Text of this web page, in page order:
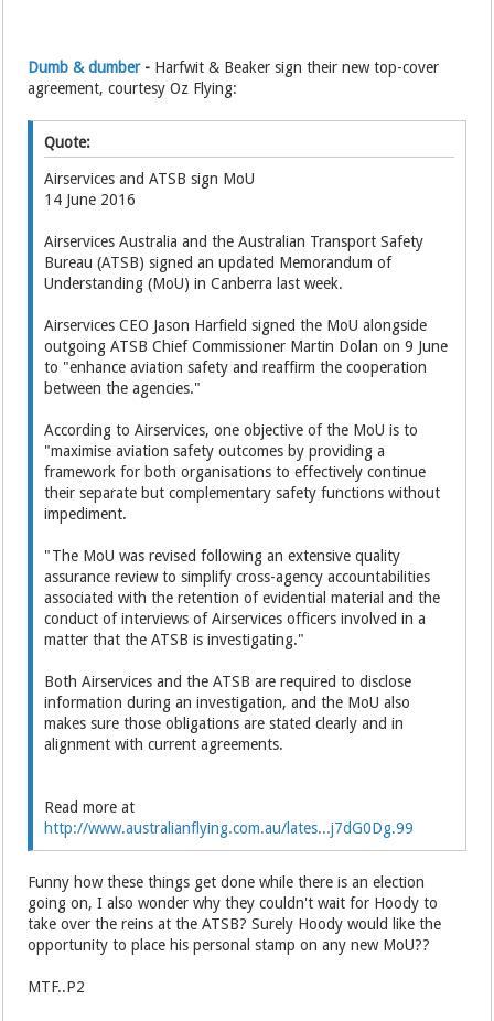
Dumb & dumber-Harfwit & Beaker sign their new top-cover
Quote:
Airservices and ATSB sign MoU
Airservices Australia and the Australian Transport Safety
Bureau (ATSB) signed an updated Memorandum of
Airservices CEO Jason Harfield signed the MoU alongside
outgoing ATSB Chief Commissioner Martin Dolan on 9 June
to "enhance aviation safety and reaffirm the cooperation
According to Airservices, one objective of the MoU is to
"maximise aviation safety outcomes by providing a
framework for both organisations to effectively continue
their separate but complementary safety functions without
"The MoU was revised following an extensive quality
assurance review to simplify cross-agency accountabilities
associated with the retention of evidential material and the
conduct of interviews of Airservices officers involved in a
Both Airservices and the ATSB are required to disclose
information during an investigation, and the MoU also
makes sure those obligations are stated clearly and in
Read more at
http://www.australianflying.com.au/lates...j7dG0Dg.99
Funny how these things get done while there is an election
going on, I also wonder why they couldn't wait for Hoody to
take over the reins at the ATSB? Surely Hoody would like the